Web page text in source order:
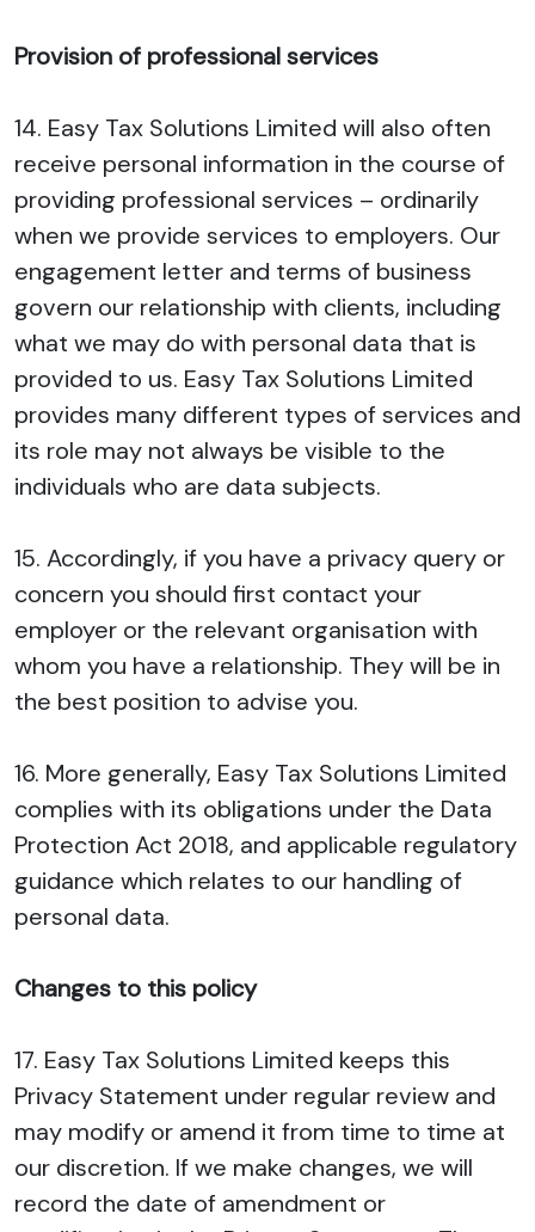
Provision of professional services
14. Easy Tax Solutions Limited will also often
receive personal information in the course of
providing professional services – ordinarily
when we provide services to employers. Our
engagement letter and terms of business
govern our relationship with clients, including
what we may do with personal data that is
provided to us. Easy Tax Solutions Limited
provides many different types of services and
its role may not always be visible to the
individuals who are data subjects.
15. Accordingly, if you have a privacy query or
concern you should first contact your
employer or the relevant organisation with
whom you have a relationship. They will be in
the best position to advise you.
16. More generally, Easy Tax Solutions Limited
complies with its obligations under the Data
Protection Act 2018, and applicable regulatory
guidance which relates to our handling of
personal data.
Changes to this policy
17. Easy Tax Solutions Limited keeps this
Privacy Statement under regular review and
may modify or amend it from time to time at
our discretion. If we make changes, we will
record the date of amendment or